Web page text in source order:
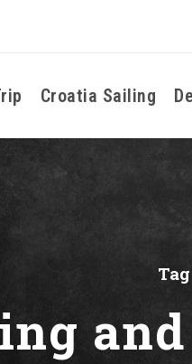
Croatia Sailing
Tag